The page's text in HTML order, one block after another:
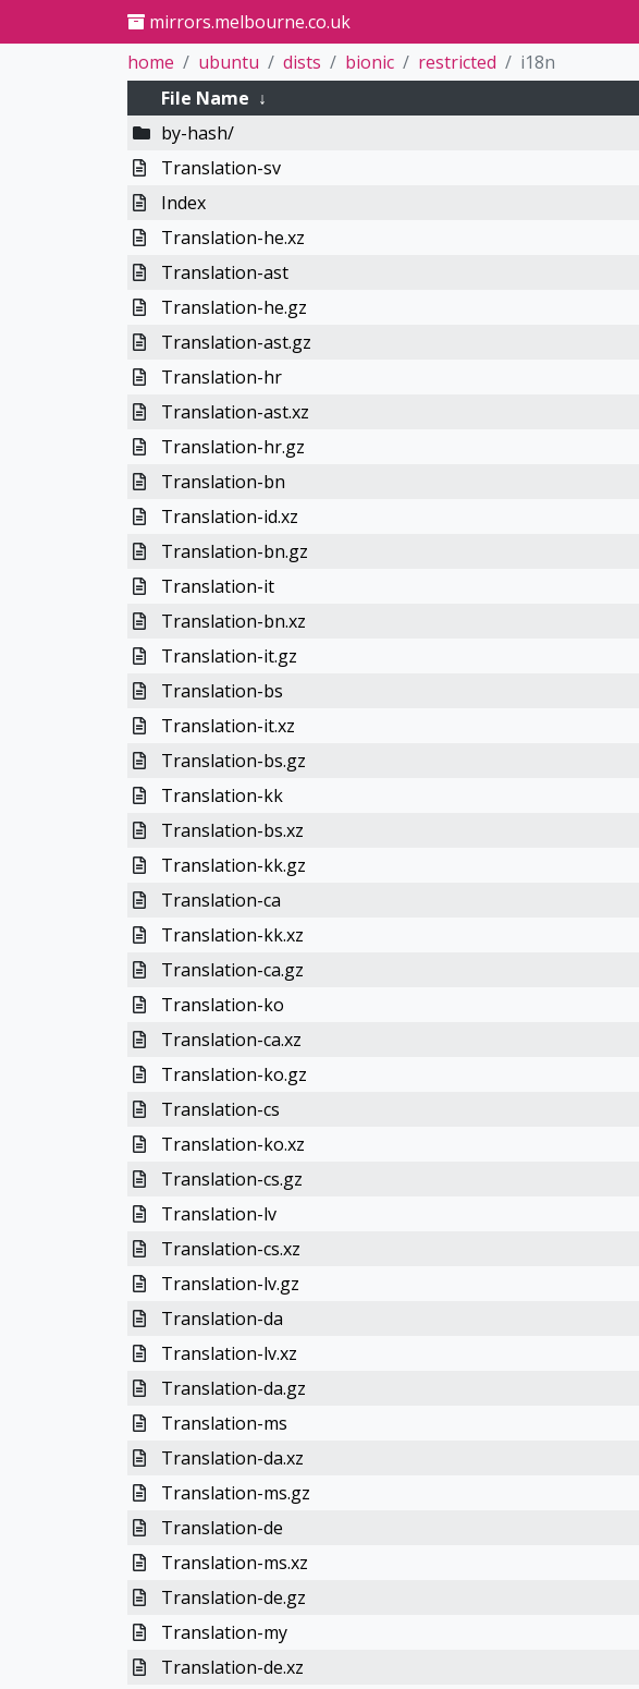
mirrors.melbourne.co.uk
home
ubuntu dists bionic restricted
i18n
File Name ↓
by-hash/
Translation-sv
Index
Translation-he.xz
Translation-ast
Translation-he.gz
Translation-ast.gz
Translation-hr
Translation-ast.xz
Translation-hr.gz
Translation-bn
Translation-id.xz
Translation-bn.gz
Translation-it
Translation-bn.xz
Translation-it.gz
Translation-bs
Translation-it.xz
Translation-bs.gz
Translation-kk
Translation-bs.xz
Translation-kk.gz
Translation-ca
Translation-kk.xz
Translation-ca.gz
Translation-ko
Translation-ca.xz
Translation-ko.gz
Translation-cs
Translation-ko.xz
Translation-cs.gz
Translation-lv
Translation-cs.xz
Translation-lv.gz
Translation-da
Translation-lv.xz
Translation-da.gz
Translation-ms
Translation-da.xz
Translation-ms.gz
Translation-de
Translation-ms.xz
Translation-de.gz
Translation-my
Translation-de.xz